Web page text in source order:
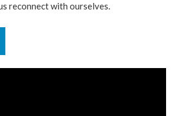
reconnect with ourselves.